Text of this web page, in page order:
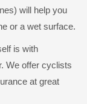
will help you
or a wet surface.
is with
We offer cyclists
at great